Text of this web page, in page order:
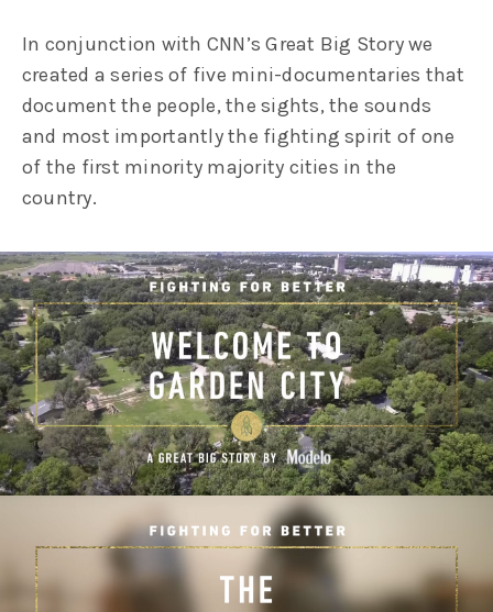
In conjunction with CNN’s Great Big Story we
created a series of five mini-documentaries that
document the people, the sights, the sounds
and most importantly the fighting spirit of one
of the first minority majority cities in the
country.